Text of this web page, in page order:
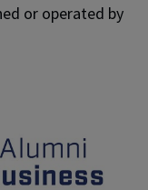
or operated by